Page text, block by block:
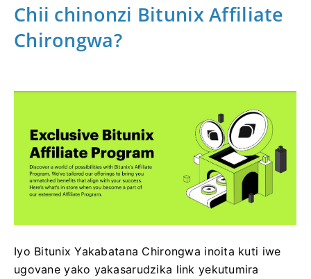
Chii chinonzi Bitunix Affiliate
Chirongwa?
Iyo Bitunix Yakabatana Chirongwa inoita kuti iwe
ugovane yako yakasarudzika link yekutumira